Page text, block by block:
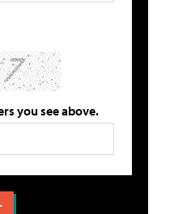
you see above.